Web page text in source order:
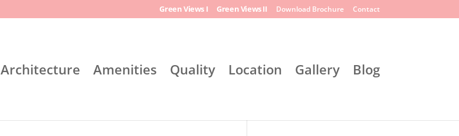
Green Views I Green Views II Download Brochure Contact
Architecture Amenities Quality Location Gallery Blog